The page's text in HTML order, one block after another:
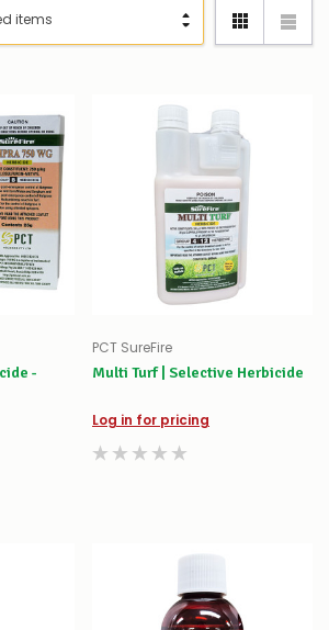
-
PCT SureFire
Multi Turf | Selective Herbicide
Log in for pricing